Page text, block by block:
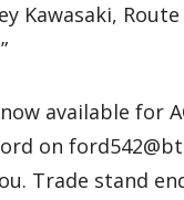
Kawasaki,
available for
on
Trade stand